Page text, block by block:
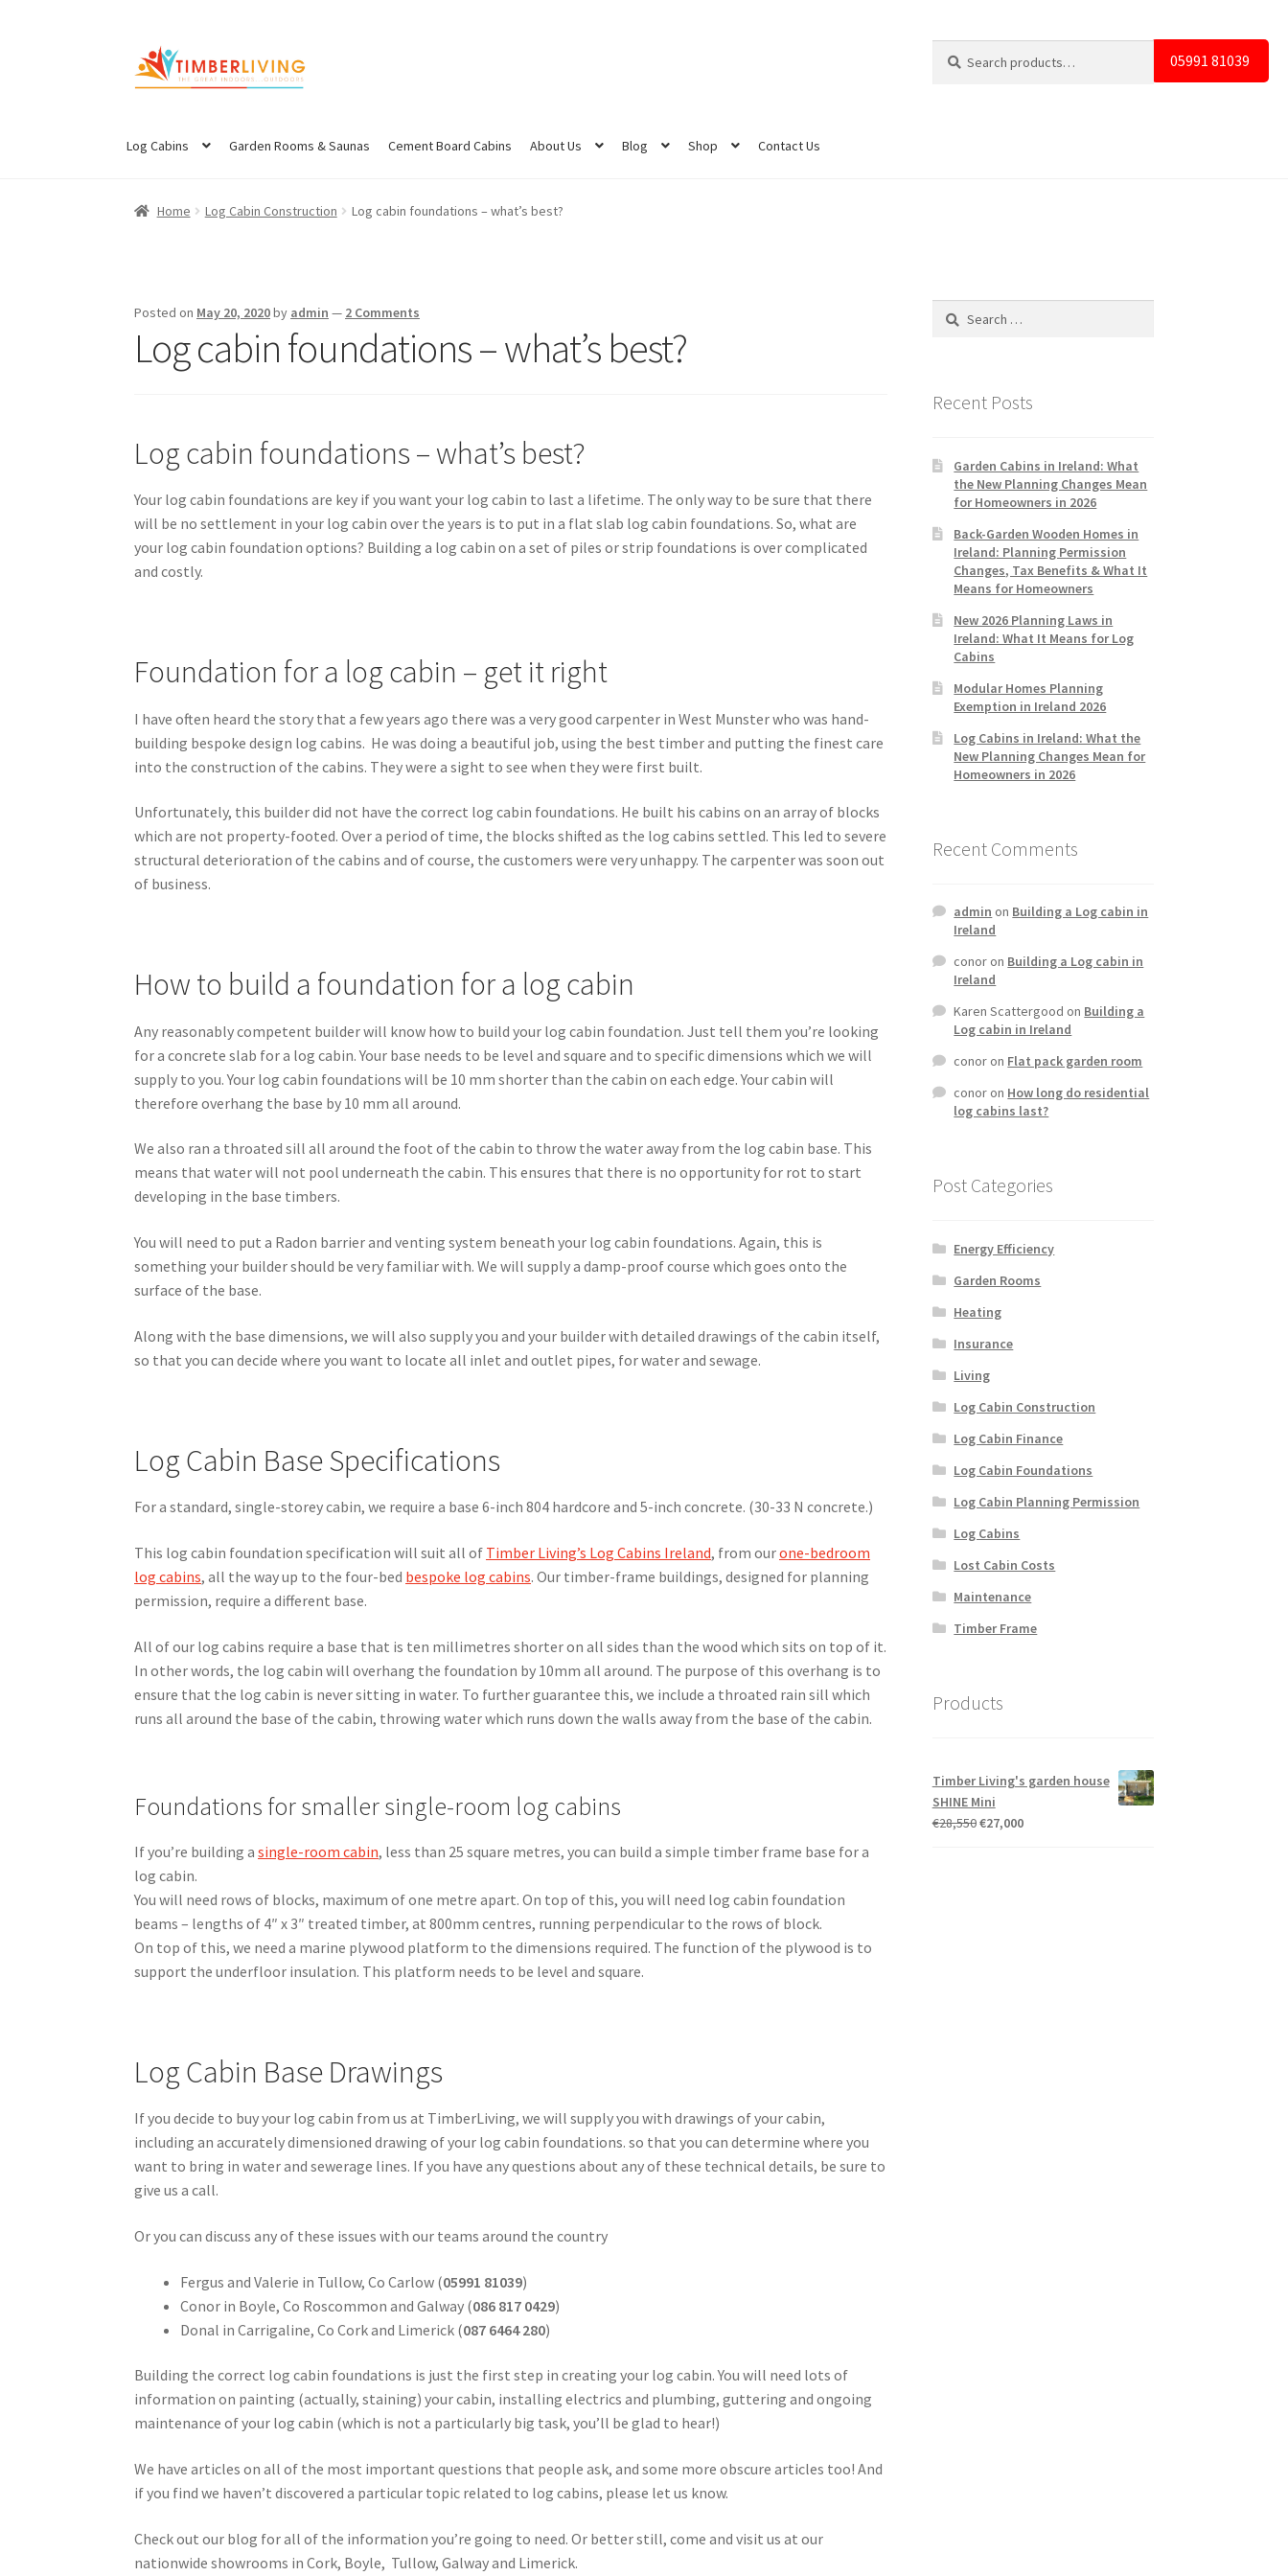
Skip
to
Skip
to
05991 81039
for:
Log Cabins Garden Rooms & Saunas Cement Board Cabins About Us Blog Shop Contact Us
Home Log Cabin Construction Log cabin foundations – what’s best?
Posted on May 20, 2020by admin — 2 Comments
Log cabin foundations – what’s best?
Log cabin foundations – what’s best?
Your log cabin foundations are key if you want your log cabin to last a lifetime. The only way to be sure that there
will be no settlement in your log cabin over the years is to put in a flat slab log cabin foundations. So, what are
your log cabin foundation options? Building a log cabin on a set of piles or strip foundations is over complicated
and costly.
Foundation for a log cabin – get it right
I have often heard the story that a few years ago there was a very good carpenter in West Munster who was hand-
building bespoke design log cabins. He was doing a beautiful job, using the best timber and putting the finest care
into the construction of the cabins. They were a sight to see when they were first built.
Unfortunately, this builder did not have the correct log cabin foundations. He built his cabins on an array of blocks
which are not property-footed. Over a period of time, the blocks shifted as the log cabins settled. This led to severe
structural deterioration of the cabins and of course, the customers were very unhappy. The carpenter was soon out
of business.
How to build a foundation for a log cabin
Any reasonably competent builder will know how to build your log cabin foundation. Just tell them you’re looking
for a concrete slab for a log cabin. Your base needs to be level and square and to specific dimensions which we will
supply to you. Your log cabin foundations will be 10 mm shorter than the cabin on each edge. Your cabin will
therefore overhang the base by 10 mm all around.
We also ran a throated sill all around the foot of the cabin to throw the water away from the log cabin base. This
means that water will not pool underneath the cabin. This ensures that there is no opportunity for rot to start
developing in the base timbers.
You will need to put a Radon barrier and venting system beneath your log cabin foundations. Again, this is
something your builder should be very familiar with. We will supply a damp-proof course which goes onto the
surface of the base.
Along with the base dimensions, we will also supply you and your builder with detailed drawings of the cabin itself,
so that you can decide where you want to locate all inlet and outlet pipes, for water and sewage.
Log Cabin Base Specifications
For a standard, single-storey cabin, we require a base 6-inch 804 hardcore and 5-inch concrete. (30-33 N concrete.)
This log cabin foundation specification will suit all of Timber Living’s Log Cabins Ireland, from ourone-bedroom
log cabins, all the way up to the four-bed bespoke log cabins. Our timber-frame buildings, designed for planning
permission, require a different base.
All of our log cabins require a base that is ten millimetres shorter on all sides than the wood which sits on top of it.
In other words, the log cabin will overhang the foundation by 10mm all around. The purpose of this overhang is to
ensure that the log cabin is never sitting in water. To further guarantee this, we include a throated rain sill which
runs all around the base of the cabin, throwing water which runs down the walls away from the base of the cabin.
Foundations for smaller single-room log cabins
If you’re building asingle-room cabin, less than 25 square metres, you can build a simple timber frame base for a
log cabin.
You will need rows of blocks, maximum of one metre apart. On top of this, you will need log cabin foundation
beams – lengths of 4″ x 3″ treated timber, at 800mm centres, running perpendicular to the rows of block.
On top of this, we need a marine plywood platform to the dimensions required. The function of the plywood is to
support the underfloor insulation. This platform needs to be level and square.
Log Cabin Base Drawings
If you decide to buy your log cabin from us at TimberLiving, we will supply you with drawings of your cabin,
including an accurately dimensioned drawing of your log cabin foundations. so that you can determine where you
want to bring in water and sewerage lines. If you have any questions about any of these technical details, be sure to
give us a call.
Or you can discuss any of these issues with our teams around the country
Fergus and Valerie in Tullow, Co Carlow (05991 81039)
Conor in Boyle, Co Roscommon and Galway (086 817 0429)
Donal in Carrigaline, Co Cork and Limerick (087 6464 280)
Building the correct log cabin foundations is just the first step in creating your log cabin. You will need lots of
information on painting (actually, staining) your cabin, installing electrics and plumbing, guttering and ongoing
maintenance of your log cabin (which is not a particularly big task, you’ll be glad to hear!)
We have articles on all of the most important questions that people ask, and some more obscure articles too! And
if you find we haven’t discovered a particular topic related to log cabins, please let us know.
Check out our blog for all of the information you’re going to need. Or better still, come and visit us at our
nationwide showrooms in Cork, Boyle, Tullow, Galway and Limerick.
Search
Recent Posts
Garden Cabins in Ireland: What
the New Planning Changes Mean
for Homeowners in 2026
Back-Garden Wooden Homes in
Ireland: Planning Permission
Changes, Tax Benefits & What It
Means for Homeowners
New 2026 Planning Laws in
Ireland: What It Means for Log
Cabins
Modular Homes Planning
Exemption in Ireland 2026
Log Cabins in Ireland: What the
New Planning Changes Mean for
Homeowners in 2026
Recent Comments
admin on Building a Log cabin in
Ireland
conoron Building a Log cabin in
Ireland
Karen Scattergood on Building a
Log cabin in Ireland
conoron Flat pack garden room
conoron How long do residential
log cabins last?
Post Categories
Energy Efficiency
Garden Rooms
Heating
Insurance
Living
Log Cabin Construction
Log Cabin Finance
Log Cabin Foundations
Log Cabin Planning Permission
Log Cabins
Lost Cabin Costs
Maintenance
Timber Frame
Products
Timber Living's garden house
SHINE Mini
€28,550Original
€27,000Current